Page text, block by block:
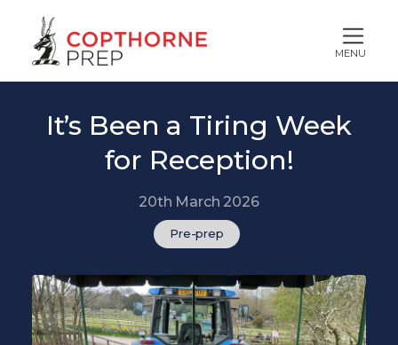
MENU
It’s Been a Tiring Week
for Reception!
20th March 2026
Pre-prep